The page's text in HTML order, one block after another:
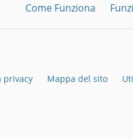
Come Funziona
privacy Mappa del sito